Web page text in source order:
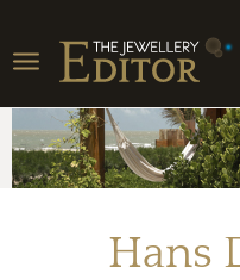
Toggle
navigation
Hans